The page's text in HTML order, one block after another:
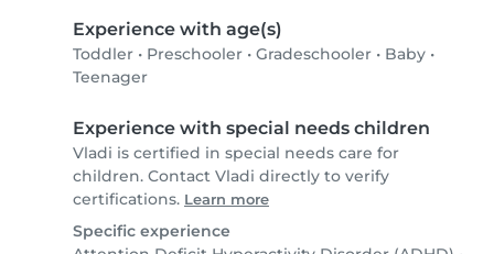
Experience with age(s)
Toddler • Preschooler • Gradeschooler • Baby •
Teenager
Experience with special needs children
Vladi is certified in special needs care for
children. Contact Vladi directly to verify
certifications. Learn more
Specific experience